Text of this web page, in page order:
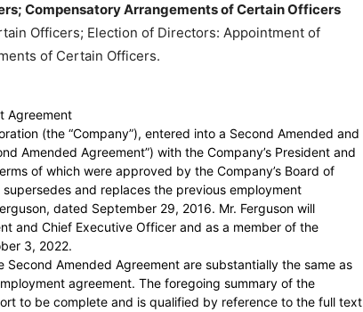
Compensatory Arrangements of Certain Officers
Officers; Election of Directors: Appointment of
of Certain Officers.
Agreement
(the “Company”), entered into a Second Amended and
Amended Agreement”) with the Company’s President and
of which were approved by the Company’s Board of
and replaces the previous employment
dated September 29, 2016. Mr. Ferguson will
and Chief Executive Officer and as a member of the
3, 2022.
Amended Agreement are substantially the same as
agreement. The foregoing summary of the
to be complete and is qualified by reference to the full text